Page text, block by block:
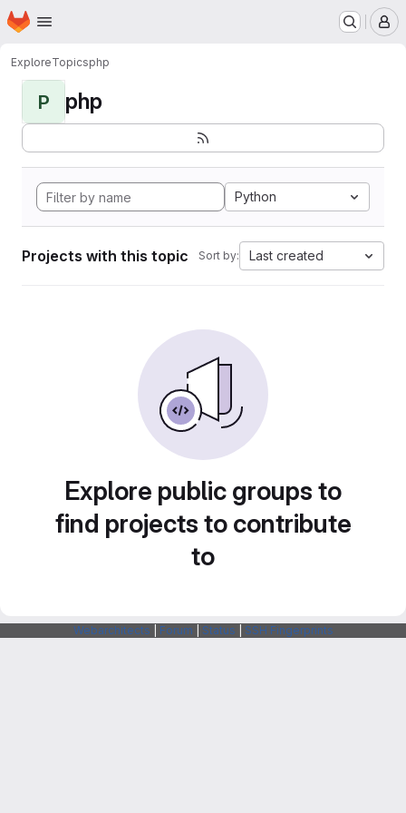
Skip to main content
Homepage
ExploreTopicsphp
P php
Python
Projects with this topic Sort by: Last created
Explore public groups to
find projects to contribute
to
Webarchitects Forum Status SSH Fingerprints